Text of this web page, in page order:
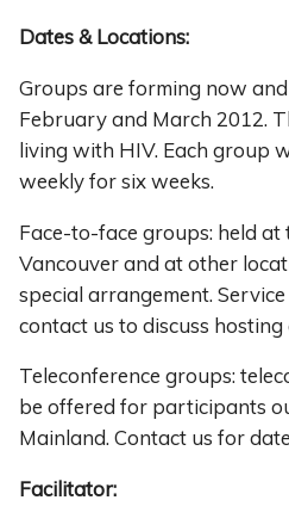
Dates & Locations:
Groups are forming now
February and March 2012.
living with HIV. Each group
weekly for six weeks.
Face-to-face groups: held at
Vancouver and at other
special arrangement.
contact us to discuss hosting
Teleconference groups:
be offered for participants
Mainland. Contact us for
Facilitator: